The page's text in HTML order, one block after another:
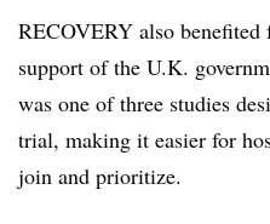
RECOVERY also
support of the U.K.
was one of three studies
trial, making it easier for
join and prioritize.